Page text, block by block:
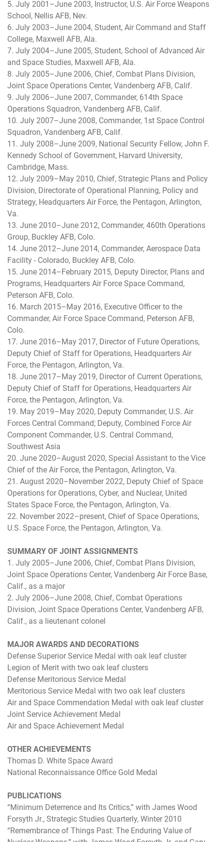
5. July 2001–June 2003, Instructor, U.S. Air Force Weapons
School, Nellis AFB, Nev.
6. July 2003–June 2004, Student, Air Command and Staff
College, Maxwell AFB, Ala.
7. July 2004–June 2005, Student, School of Advanced Air
and Space Studies, Maxwell AFB, Ala.
8. July 2005–June 2006, Chief, Combat Plans Division,
Joint Space Operations Center, Vandenberg AFB, Calif.
9. July 2006–June 2007, Commander, 614th Space
Operations Squadron, Vandenberg AFB, Calif.
10. July 2007–June 2008, Commander, 1st Space Control
Squadron, Vandenberg AFB, Calif.
11. July 2008–June 2009, National Security Fellow, John F.
Kennedy School of Government, Harvard University,
Cambridge, Mass.
12. July 2009–May 2010, Chief, Strategic Plans and Policy
Division, Directorate of Operational Planning, Policy and
Strategy, Headquarters Air Force, the Pentagon, Arlington,
Va.
13. June 2010–June 2012, Commander, 460th Operations
Group, Buckley AFB, Colo.
14. June 2012–June 2014, Commander, Aerospace Data
Facility - Colorado, Buckley AFB, Colo.
15. June 2014–February 2015, Deputy Director, Plans and
Programs, Headquarters Air Force Space Command,
Peterson AFB, Colo.
16. March 2015–May 2016, Executive Officer to the
Commander, Air Force Space Command, Peterson AFB,
Colo.
17. June 2016–May 2017, Director of Future Operations,
Deputy Chief of Staff for Operations, Headquarters Air
Force, the Pentagon, Arlington, Va.
18. June 2017–May 2019, Director of Current Operations,
Deputy Chief of Staff for Operations, Headquarters Air
Force, the Pentagon, Arlington, Va.
19. May 2019–May 2020, Deputy Commander, U.S. Air
Forces Central Command; Deputy, Combined Force Air
Component Commander, U.S. Central Command,
Southwest Asia
20. June 2020–August 2020, Special Assistant to the Vice
Chief of the Air Force, the Pentagon, Arlington, Va.
21. August 2020–November 2022, Deputy Chief of Space
Operations for Operations, Cyber, and Nuclear, United
States Space Force, the Pentagon, Arlington, Va.
22. November 2022–present, Chief of Space Operations,
U.S. Space Force, the Pentagon, Arlington, Va.
SUMMARY OF JOINT ASSIGNMENTS
1. July 2005–June 2006, Chief, Combat Plans Division,
Joint Space Operations Center, Vandenberg Air Force Base,
Calif., as a major
2. July 2006–June 2008, Chief, Combat Operations
Division, Joint Space Operations Center, Vandenberg AFB,
Calif., as a lieutenant colonel
MAJOR AWARDS AND DECORATIONS
Defense Superior Service Medal with oak leaf cluster
Legion of Merit with two oak leaf clusters
Defense Meritorious Service Medal
Meritorious Service Medal with two oak leaf clusters
Air and Space Commendation Medal with oak leaf cluster
Joint Service Achievement Medal
Air and Space Achievement Medal
OTHER ACHIEVEMENTS
Thomas D. White Space Award
National Reconnaissance Office Gold Medal
PUBLICATIONS
“Minimum Deterrence and Its Critics,” with James Wood
Forsyth Jr., Strategic Studies Quarterly, Winter 2010
“Remembrance of Things Past: The Enduring Value of